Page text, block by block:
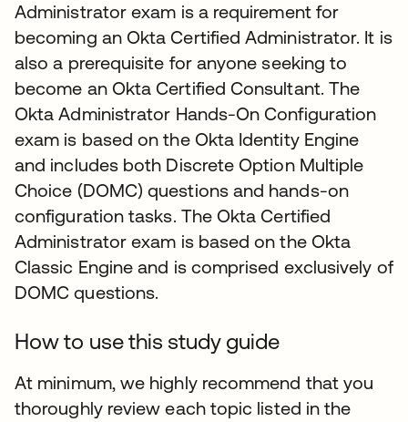
Administrator exam is a requirement for
becoming an Okta Certified Administrator. It is
also a prerequisite for anyone seeking to
become an Okta Certified Consultant. The
Okta Administrator Hands-On Configuration
exam is based on the Okta Identity Engine
and includes both Discrete Option Multiple
Choice (DOMC) questions and hands-on
configuration tasks. The Okta Certified
Administrator exam is based on the Okta
Classic Engine and is comprised exclusively of
DOMC questions.
How to use this study guide
At minimum, we highly recommend that you
thoroughly review each topic listed in the